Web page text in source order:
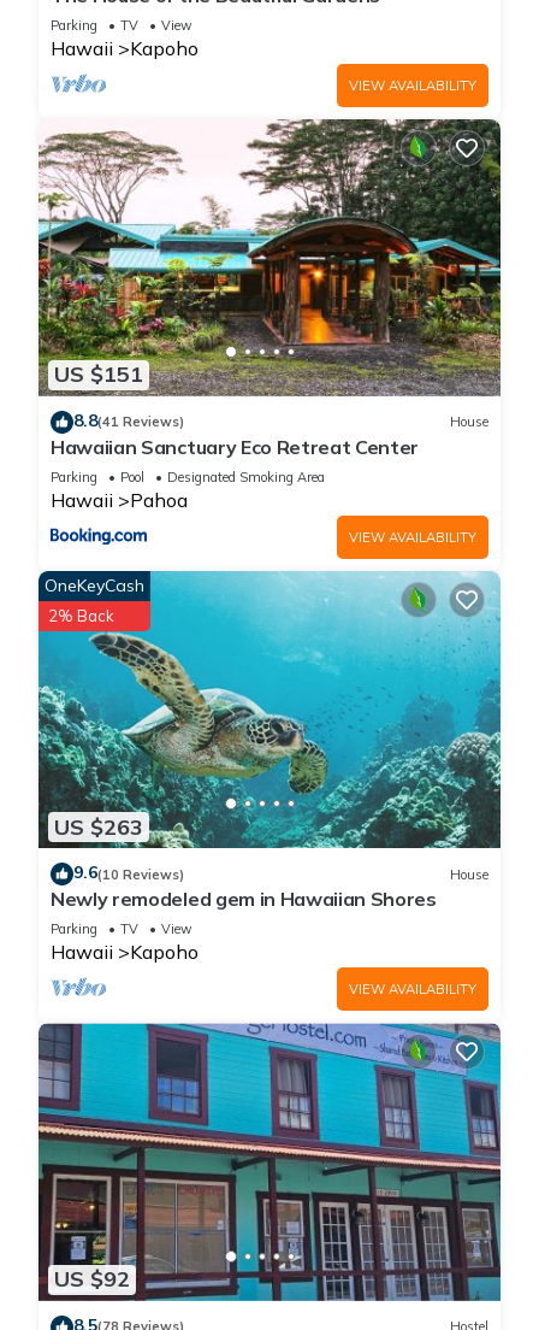
Parking TV View
Hawaii Kapoho
VIEW AVAILABILITY
US $151
8.8(41 Reviews) House
Hawaiian Sanctuary Eco Retreat Center
Parking Pool Designated Smoking Area
Hawaii Pahoa
VIEW AVAILABILITY
US $263
OneKeyCash
2% Back
9.6(10 Reviews) House
Newly remodeled gem in Hawaiian Shores
Parking TV View
Hawaii Kapoho
VIEW AVAILABILITY
US $92
8.5